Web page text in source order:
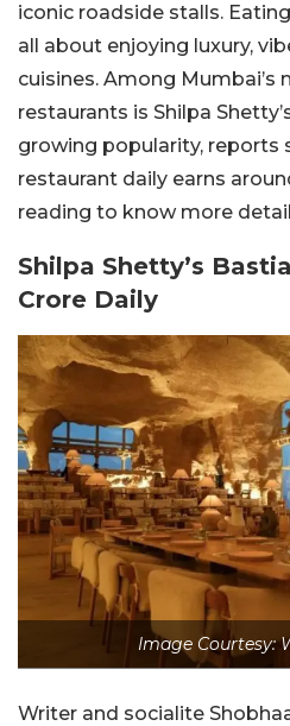
iconic roadside stalls.
all about enjoying luxury,
cuisines. Among Mumbai’s
restaurants is Shilpa
growing popularity, reports
restaurant daily earns
reading to know more
Shilpa Shetty’s
Crore Daily
Image Courtesy:
Writer and socialite